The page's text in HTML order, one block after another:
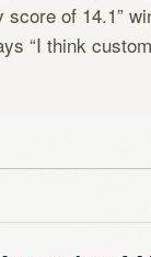
of 14.1”
“I think